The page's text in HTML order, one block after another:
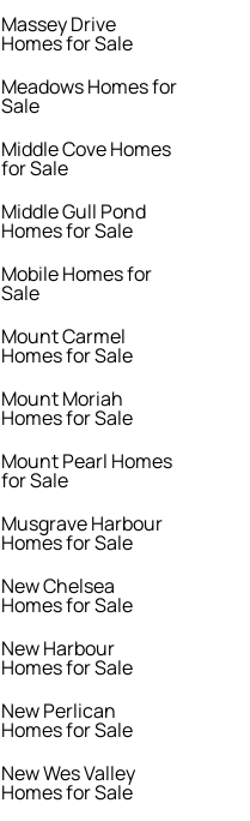
Massey Drive
Homes for Sale
Meadows Homes for
Sale
Middle Cove Homes
for Sale
Middle Gull Pond
Homes for Sale
Mobile Homes for
Sale
Mount Carmel
Homes for Sale
Mount Moriah
Homes for Sale
Mount Pearl Homes
for Sale
Musgrave Harbour
Homes for Sale
New Chelsea
Homes for Sale
New Harbour
Homes for Sale
New Perlican
Homes for Sale
New Wes Valley
Homes for Sale